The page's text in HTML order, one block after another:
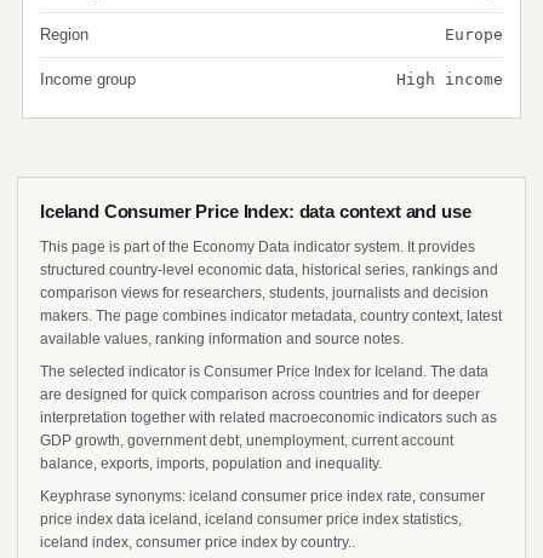
Region Europe
Income group High income
Iceland Consumer Price Index: data context and use
This page is part of the Economy Data indicator system. It provides
structured country-level economic data, historical series, rankings and
comparison views for researchers, students, journalists and decision
makers. The page combines indicator metadata, country context, latest
available values, ranking information and source notes.
The selected indicator is Consumer Price Index for Iceland. The data
are designed for quick comparison across countries and for deeper
interpretation together with related macroeconomic indicators such as
GDP growth, government debt, unemployment, current account
balance, exports, imports, population and inequality.
Keyphrase synonyms: iceland consumer price index rate, consumer
price index data iceland, iceland consumer price index statistics,
iceland index, consumer price index by country..